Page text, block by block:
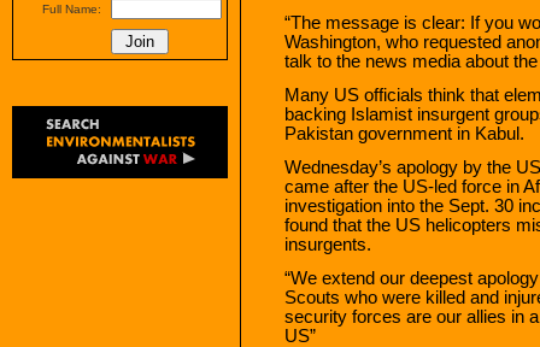
“The message is clear: If you
Washington, who requested
talk to the news media about
Many US officials think that
backing Islamist insurgent
Pakistan government in Kabul.
Wednesday’s apology by the
came after the US-led force in
investigation into the Sept. 30
found that the US helicopters
insurgents.
“We extend our deepest
Scouts who were killed and
security forces are our allies in
US”
Full Name: